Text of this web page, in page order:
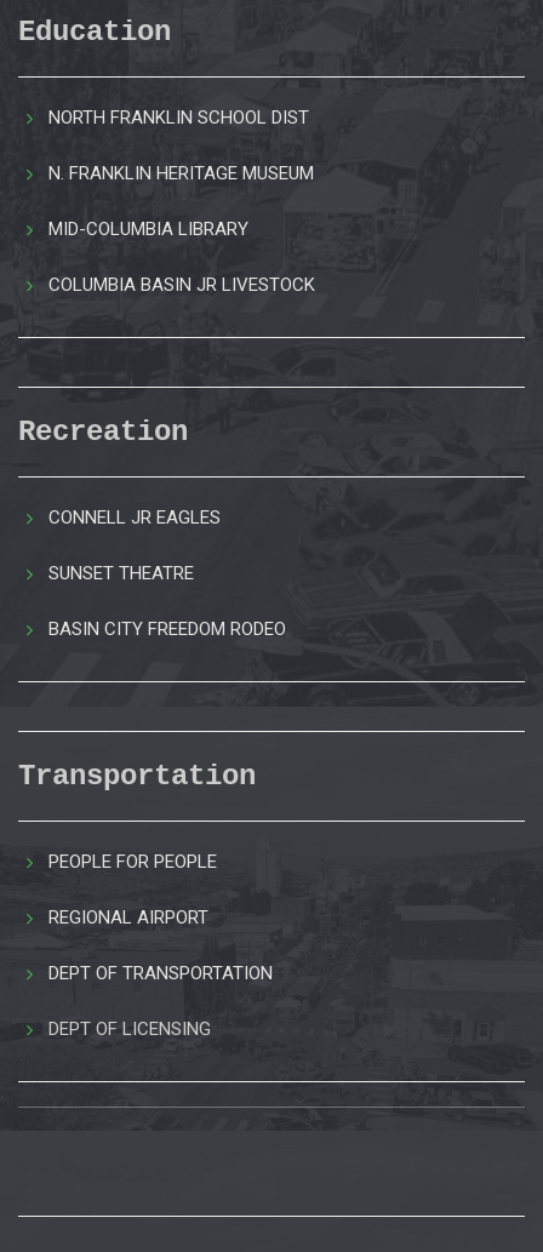
Education
NORTH FRANKLIN SCHOOL DIST
N. FRANKLIN HERITAGE MUSEUM
MID-COLUMBIA LIBRARY
COLUMBIA BASIN JR LIVESTOCK
Recreation
CONNELL JR EAGLES
SUNSET THEATRE
BASIN CITY FREEDOM RODEO
Transportation
PEOPLE FOR PEOPLE
REGIONAL AIRPORT
DEPT OF TRANSPORTATION
DEPT OF LICENSING